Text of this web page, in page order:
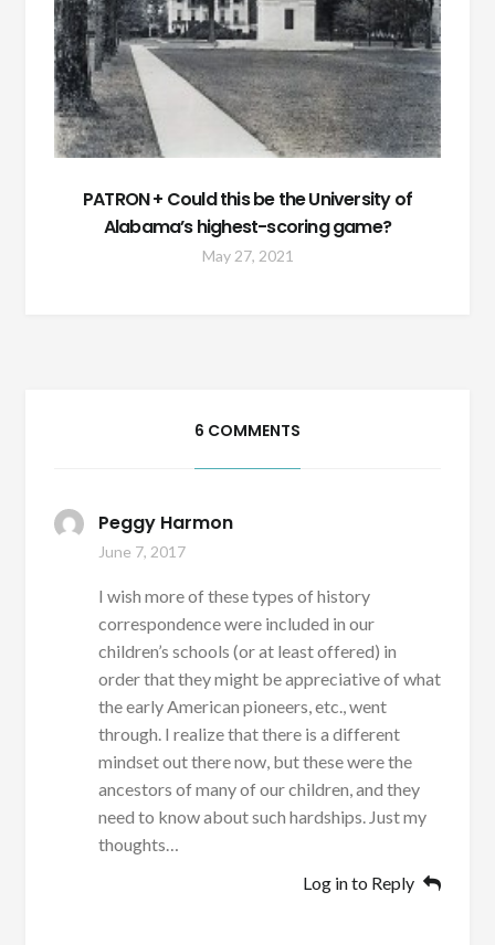
PATRON + Could this be the University of
Alabama’s highest-scoring game?
May 27, 2021
6 COMMENTS
Peggy Harmon
June 7, 2017
I wish more of these types of history
correspondence were included in our
children’s schools (or at least offered) in
order that they might be appreciative of what
the early American pioneers, etc., went
through. I realize that there is a different
mindset out there now, but these were the
ancestors of many of our children, and they
need to know about such hardships. Just my
thoughts…
Log in to Reply